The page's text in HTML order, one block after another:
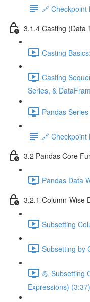
🔗 Checkpoint
3.1.4 Casting (Data
Casting
Casting
Series, &
Pandas
🔗 Checkpoint
3.2 Pandas Core
Pandas Data
3.2.1 Column-Wise
Subsetting
Subsetting by
💪 Subsetting
Expressions) (3:37)